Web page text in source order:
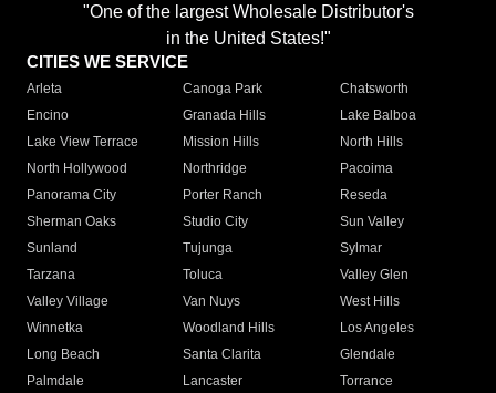
"One of the largest Wholesale Distributor's
in the United States!"
CITIES WE SERVICE
Arleta Canoga Park
Chatsworth
Encino
Granada Hills
Lake Balboa
Lake View Terrace
Mission Hills
North Hills
North Hollywood
Northridge
Pacoima
Panorama City
Porter Ranch
Reseda
Sherman Oaks
Studio City
Sun Valley
Sunland
Tujunga
Sylmar
Tarzana
Toluca
Valley Glen
Valley Village
Van Nuys
West Hills
Winnetka
Woodland Hills
Los Angeles
Long Beach
Santa Clarita
Glendale
Palmdale
Lancaster
Torrance